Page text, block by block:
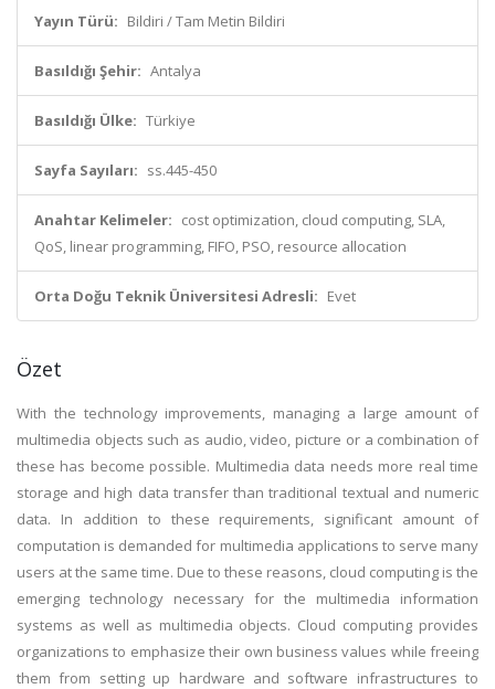
Yayın Türü: Bildiri / Tam Metin Bildiri
Basıldığı Şehir: Antalya
Basıldığı Ülke: Türkiye
Sayfa Sayıları: ss.445-450
Anahtar Kelimeler: cost optimization, cloud computing, SLA,
QoS, linear programming, FIFO, PSO, resource allocation
Orta Doğu Teknik Üniversitesi Adresli: Evet
Özet
With the technology improvements, managing a large amount of
multimedia objects such as audio, video, picture or a combination of
these has become possible. Multimedia data needs more real time
storage and high data transfer than traditional textual and numeric
data. In addition to these requirements, significant amount of
computation is demanded for multimedia applications to serve many
users at the same time. Due to these reasons, cloud computing is the
emerging technology necessary for the multimedia information
systems as well as multimedia objects. Cloud computing provides
organizations to emphasize their own business values while freeing
them from setting up hardware and software infrastructures to